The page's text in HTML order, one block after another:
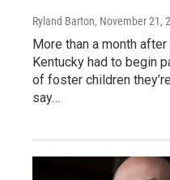
Ryland Barton, November 21,
More than a month
Kentucky had to begin
of foster children
say…